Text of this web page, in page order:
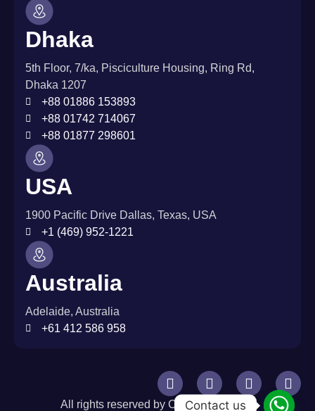
Dhaka
5th Floor, 7/ka, Pisciculture Housing, Ring Rd,
Dhaka 1207
+88 01886 153893
+88 01742 714067
+88 01877 298601
USA
1900 Pacific Drive Dallas, Texas, USA
+1 (469) 952-1221
Australia
Adelaide, Australia
+61 412 586 958
All rights reserved by CurlWare © 2026
Contact us